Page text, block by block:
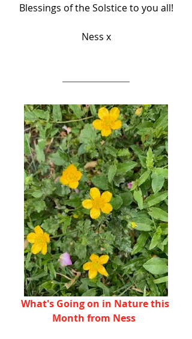
Blessings of the Solstice to you all!
Ness x
What's Going on in Nature this
Month from Ness